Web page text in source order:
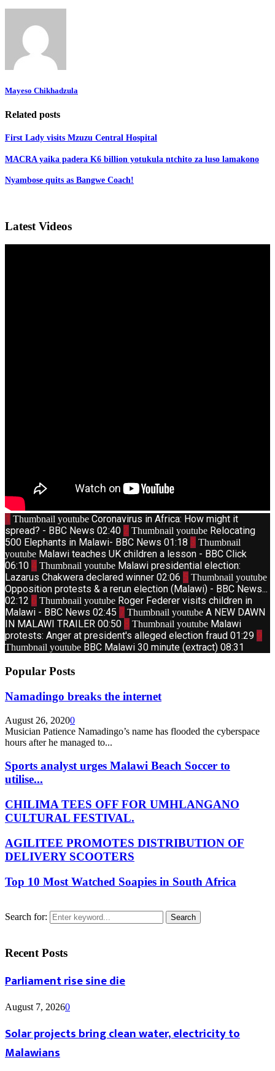
Mayeso Chikhadzula
Related posts
First Lady visits Mzuzu Central Hospital
MACRA yaika padera K6 billion yotukula ntchito za luso lamakono
Nyambose quits as Bangwe Coach!
Latest Videos
1 Thumbnail youtube Coronavirus in Africa: How might it
spread? - BBC News 02:40 2 Thumbnail youtube Relocating
500 Elephants in Malawi- BBC News 01:18 3 Thumbnail
youtube Malawi teaches UK children a lesson - BBC Click
06:10 4 Thumbnail youtube Malawi presidential election:
Lazarus Chakwera declared winner 02:06 5 Thumbnail youtube
Opposition protests & a rerun election (Malawi) - BBC News...
02:12 6 Thumbnail youtube Roger Federer visits children in
Malawi - BBC News 02:45 7 Thumbnail youtube A NEW DAWN
IN MALAWI TRAILER 00:50 8 Thumbnail youtube Malawi
protests: Anger at president's alleged election fraud 01:29 9
Thumbnail youtube BBC Malawi 30 minute (extract) 08:31
Popular Posts
Namadingo breaks the internet
August 26, 20200
Musician Patience Namadingo’s name has flooded the cyberspace
hours after he managed to...
Sports analyst urges Malawi Beach Soccer to
utilise...
CHILIMA TEES OFF FOR UMHLANGANO
CULTURAL FESTIVAL.
AGILITEE PROMOTES DISTRIBUTION OF
DELIVERY SCOOTERS
Top 10 Most Watched Soapies in South Africa
Search for: Search
Recent Posts
Parliament rise sine die
August 7, 20260
Solar projects bring clean water, electricity to
Malawians